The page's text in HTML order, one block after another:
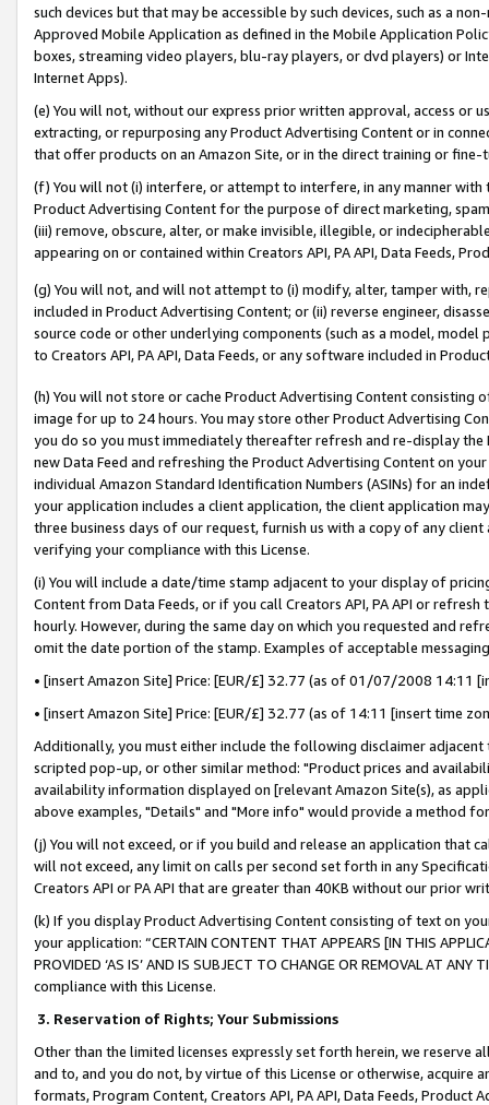
such devices but that may be accessible by such devices, such as a
Approved Mobile Application as defined in the Mobile Application
boxes, streaming video players, blu-ray players, or dvd players) or
Internet Apps).
(e) You will not, without our express prior written approval, access or
extracting, or repurposing any Product Advertising Content or in
that offer products on an Amazon Site, or in the direct training or
(f) You will not (i) interfere, or attempt to interfere, in any manner
Product Advertising Content for the purpose of direct marketing,
(iii) remove, obscure, alter, or make invisible, illegible, or
appearing on or contained within Creators API, PA API, Data Feeds,
(g) You will not, and will not attempt to (i) modify, alter, tamper with,
included in Product Advertising Content; or (ii) reverse engineer,
source code or other underlying components (such as a model,
to Creators API, PA API, Data Feeds, or any software included in
(h) You will not store or cache Product Advertising Content
image for up to 24 hours. You may store other Product Advertising
you do so you must immediately thereafter refresh and re-display the
new Data Feed and refreshing the Product Advertising Content on
individual Amazon Standard Identification Numbers (ASINs) for an
your application includes a client application, the client application
three business days of our request, furnish us with a copy of any
verifying your compliance with this License.
(i) You will include a date/time stamp adjacent to your display of
Content from Data Feeds, or if you call Creators API, PA API or
hourly. However, during the same day on which you requested and
omit the date portion of the stamp. Examples of acceptable
• [insert Amazon Site] Price: [EUR/£] 32.77 (as of 01/07/2008 14:11
• [insert Amazon Site] Price: [EUR/£] 32.77 (as of 14:11 [insert time
Additionally, you must either include the following disclaimer
scripted pop-up, or other similar method: "Product prices and
availability information displayed on [relevant Amazon Site(s), as
above examples, "Details" and "More info" would provide a method
(j) You will not exceed, or if you build and release an application that
will not exceed, any limit on calls per second set forth in any
Creators API or PA API that are greater than 40KB without our prior
(k) If you display Product Advertising Content consisting of text on
your application: “CERTAIN CONTENT THAT APPEARS [IN THIS
PROVIDED ‘AS IS’ AND IS SUBJECT TO CHANGE OR REMOVAL AT
compliance with this License.
3. Reservation of Rights; Your Submissions
Other than the limited licenses expressly set forth herein, we
and to, and you do not, by virtue of this License or otherwise, acquire
formats, Program Content, Creators API, PA API, Data Feeds,